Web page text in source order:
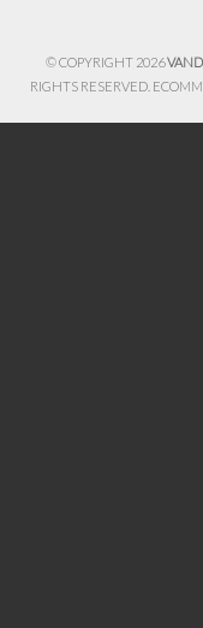
© COPYRIGHT 2026
RIGHTS RESERVED.